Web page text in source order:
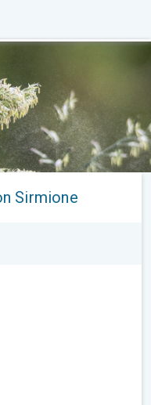
Sirmione